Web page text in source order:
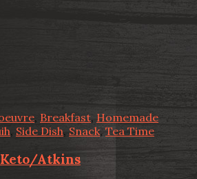
, Breakfast, Homemade
, Side Dish, Snack, Tea Time
Atkins